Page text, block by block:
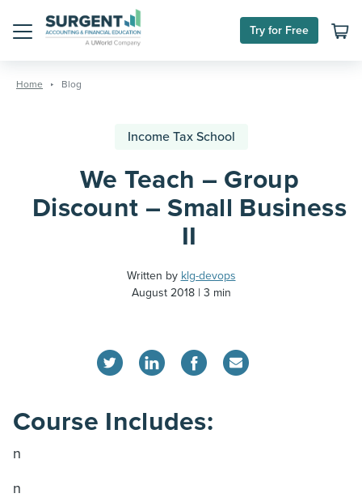
content
Try for Free
Home Blog
Income Tax School
We Teach – Group
Discount – Small Business
II
Written by klg-devops
August 2018
3 min
Course Includes:
n
n